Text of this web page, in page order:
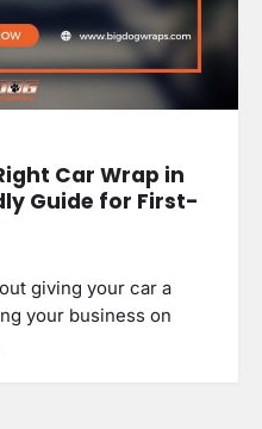
Car Wrap in
Guide for First-
giving your car a
your business on